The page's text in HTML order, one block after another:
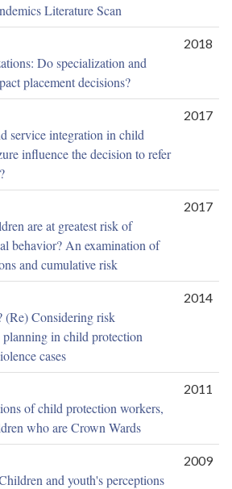
Literature Scan
Do specialization and
placement decisions?
2018
service integration in child
influence the decision to refer
2017
are at greatest risk of
behavior? An examination of
and cumulative risk
2017
Considering risk
planning in child protection
cases
2014
of child protection workers,
who are Crown Wards
2011
and youth's perceptions
2009